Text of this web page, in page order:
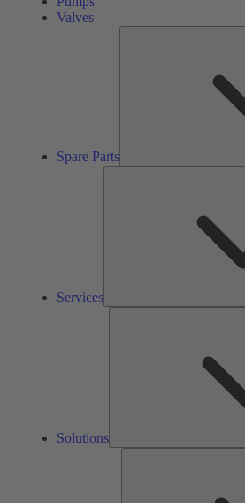
Valves
Spare Parts
Services
Solutions